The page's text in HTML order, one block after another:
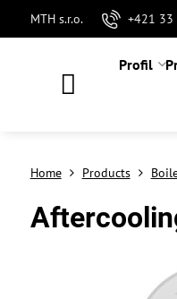
MTH s.r.o. +421
Profil
Home Products